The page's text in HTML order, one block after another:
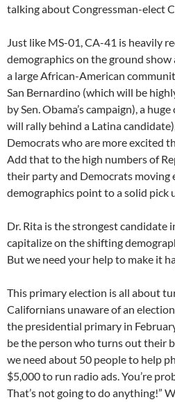
talking about Congressman-elect
Just like MS-01, CA-41 is heavily
demographics on the ground
a large African-American
San Bernardino (which will be
by Sen. Obama’s campaign), a
will rally behind a Latina
Democrats who are more excited
Add that to the high numbers of
their party and Democrats moving
demographics point to a solid pick
Dr. Rita is the strongest candidate
capitalize on the shifting
But we need your help to make it
This primary election is all about
Californians unaware of an
the presidential primary in
be the person who turns out their
we need about 50 people to help
$5,000 to run radio ads. You’re
That’s not going to do anything!”